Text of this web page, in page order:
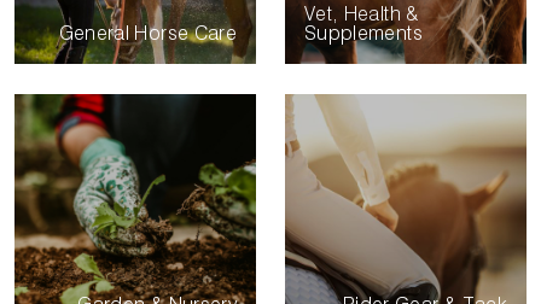
General Horse Care
Vet, Health &
Supplements